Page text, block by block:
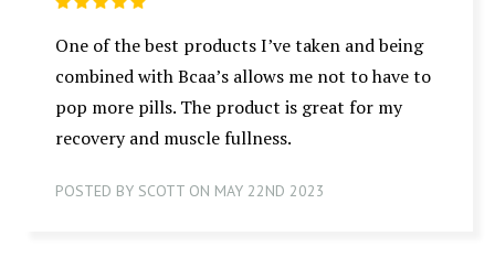
One of the best products I’ve taken and being
combined with Bcaa’s allows me not to have to
pop more pills. The product is great for my
recovery and muscle fullness.
POSTED BY SCOTT ON MAY 22ND 2023